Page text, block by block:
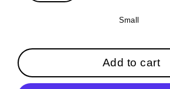
Small
Add to cart